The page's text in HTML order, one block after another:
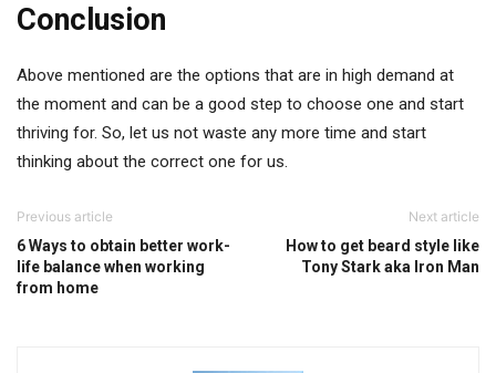
Conclusion
Above mentioned are the options that are in high demand at
the moment and can be a good step to choose one and start
thriving for. So, let us not waste any more time and start
thinking about the correct one for us.
Previous article
6 Ways to obtain better work-
life balance when working
from home
Next article
How to get beard style like
Tony Stark aka Iron Man